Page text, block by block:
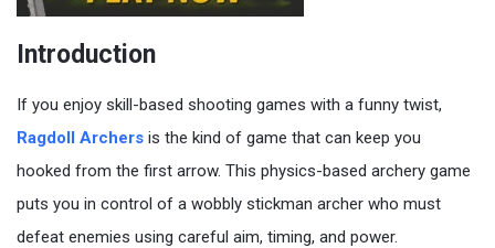
Introduction
If you enjoy skill-based shooting games with a funny twist,
Ragdoll Archers is the kind of game that can keep you
hooked from the first arrow. This physics-based archery game
puts you in control of a wobbly stickman archer who must
defeat enemies using careful aim, timing, and power.